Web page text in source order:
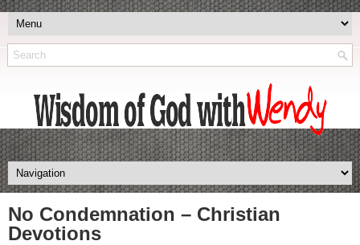
No Condemnation – Christian
Devotions